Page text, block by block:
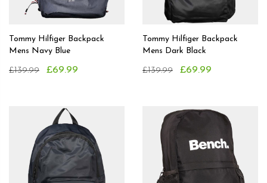
Tommy Hilfiger Backpack
Mens Navy Blue
£139.99 £69.99
Tommy Hilfiger Backpack
Mens Dark Black
£139.99 £69.99